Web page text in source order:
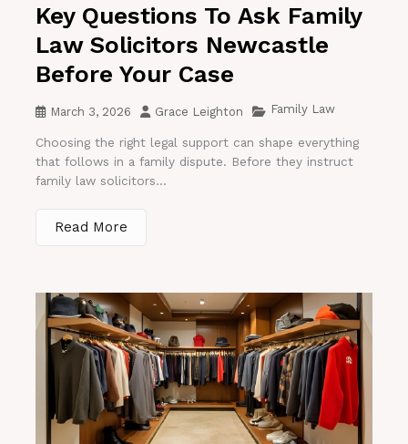
Key Questions To Ask Family
Law Solicitors Newcastle
Before Your Case
March 3, 2026 Grace Leighton Family Law
Choosing the right legal support can shape everything
that follows in a family dispute. Before they instruct
family law solicitors...
Read More